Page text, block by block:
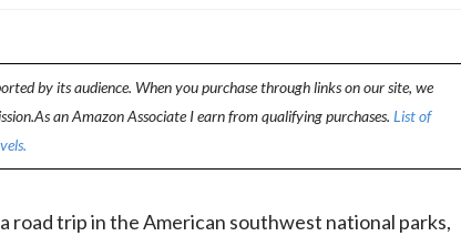
by its audience. When you purchase through links on our site, we
an Amazon Associate I earn from qualifying purchases. List of
road trip in the American southwest national parks,